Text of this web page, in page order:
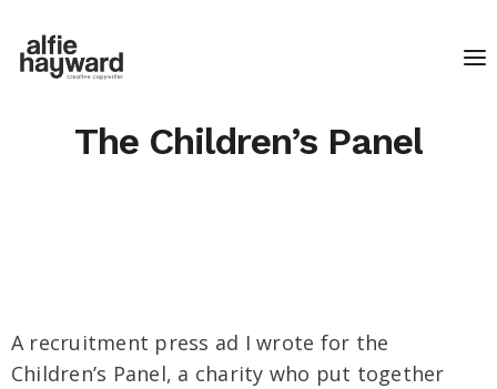
The Children’s Panel
A recruitment press ad I wrote for the
Children’s Panel, a charity who put together